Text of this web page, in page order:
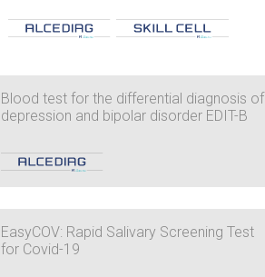
Blood test for the differential diagnosis of
depression and bipolar disorder EDIT-B
EasyCOV: Rapid Salivary Screening Test
for Covid-19